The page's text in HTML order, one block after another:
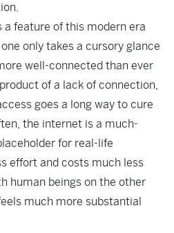
a feature of this modern era
only takes a cursory glance
well-connected than ever
of a lack of connection,
goes a long way to cure
the internet is a much-
for real-life
effort and costs much less
human beings on the other
much more substantial